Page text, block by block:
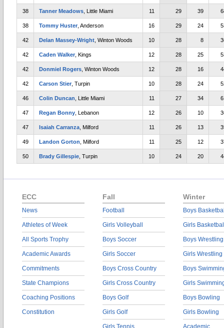
38 Tanner Meadows , Little Miami 11 29 39
38 Tommy Huster , Anderson 16 29 24
42 Delan Massey-Wright , Winton Woods 10 28 8
42 Caden Walker , Kings 12 28 25
42 Donmiel Rogers , Winton Woods 12 28 16
42 Carson Stier , Turpin 10 28 24
46 Colin Duncan , Little Miami 11 27 34
47 Regan Bonny , Lebanon 12 26 10
47 Isaiah Carranza , Milford 11 26 13
49 Landon Gorton , Milford 11 25 12
50 Brady Gillespie , Turpin 10 24 20
ECC
News
Athletes of Week
All Sports Trophy
Academic Awards
Commitments
State Champions
Coaching Positions
Constitution
Fall
Football
Girls Volleyball
Boys Soccer
Girls Soccer
Boys Cross Country
Girls Cross Country
Boys Golf
Girls Golf
Girls Tennis
Winter
Boys
Girls
Boys Wrestling
Girls Wrestling
Boys
Girls
Boys Bowling
Girls Bowling
Academic